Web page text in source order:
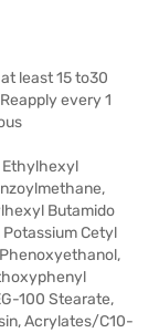
least 15 to30
every 1
Ethylhexyl
Butamido
Cetyl
100 Stearate,
Acrylates/C10-